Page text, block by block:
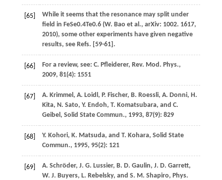
[65]
While it seems that the resonance may split under
field in FeSe0.4Te0.6 (W. Bao et al., arXiv: 1002. 1617,
2010), some other experiments have given negative
results, see Refs. [59-61].
[66] For a review, see: C. Pfleiderer, Rev. Mod. Phys.,
2009, 81(4): 1551
[67] A. Krimmel , A. Loidl , P. Fischer, B. Roessli, A. Donni, H.
Kita, N. Sato, Y. Endoh, T. Komatsubara, and C.
Geibel , Solid State Commun., 1993, 87(9): 829
[68] Y. Kohori, K. Matsuda, and T. Kohara, Solid State
Commun., 1995, 95(2): 121
[69] A. Schröder, J. G. Lussier, B. D. Gaulin, J. D. Garrett,
W. J. Buyers, L. Rebelsky, and S. M. Shapiro, Phys.